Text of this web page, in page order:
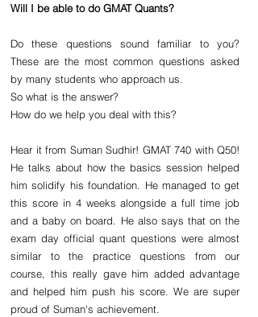
Will I be able to do GMAT Quants?
Do these questions sound familiar to you?
These are the most common questions asked
by many students who approach us.
So what is the answer?
How do we help you deal with this?
Hear it from Suman Sudhir! GMAT 740 with Q50!
He talks about how the basics session helped
him solidify his foundation. He managed to get
this score in 4 weeks alongside a full time job
and a baby on board. He also says that on the
exam day official quant questions were almost
similar to the practice questions from our
course, this really gave him added advantage
and helped him push his score. We are super
proud of Suman's achievement.